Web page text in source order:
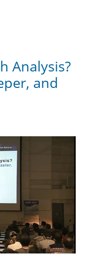
Analysis?
and